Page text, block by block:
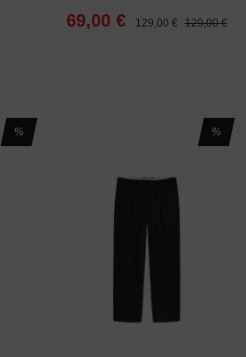
69,00 € 129,00 € 129,00 €
% %